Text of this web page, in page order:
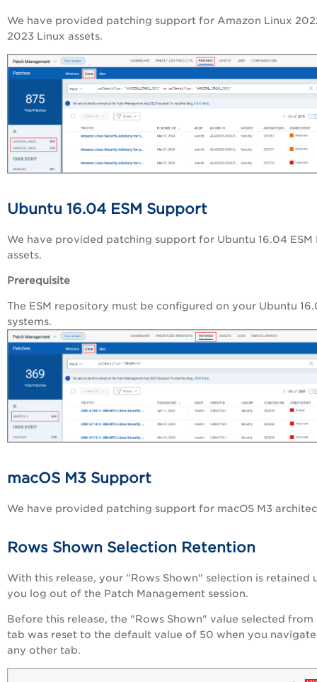
We have provided patching support for Amazon Linux
2023 Linux assets.
Ubuntu 16.04 ESM Support
We have provided patching support for Ubuntu 16.04 ESM
assets.
Prerequisite
The ESM repository must be configured on your Ubuntu
systems.
macOS M3 Support
We have provided patching support for macOS M3
Rows Shown Selection Retention
With this release, your "Rows Shown" selection is retained
you log out of the Patch Management session.
Before this release, the "Rows Shown" value selected from
tab was reset to the default value of 50 when you
any other tab.